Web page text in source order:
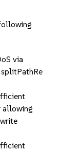
via
allowing